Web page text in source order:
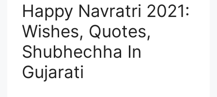
Happy Navratri 2021:
Wishes, Quotes,
Shubhechha In
Gujarati